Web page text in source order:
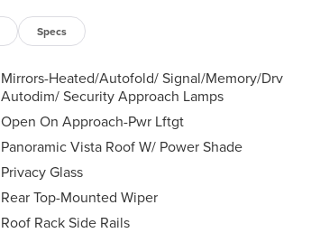
Specs
Mirrors-Heated/Autofold/ Signal/Memory/Drv
Autodim/ Security Approach Lamps
Open On Approach-Pwr Lftgt
Panoramic Vista Roof W/ Power Shade
Privacy Glass
Rear Top-Mounted Wiper
Roof Rack Side Rails